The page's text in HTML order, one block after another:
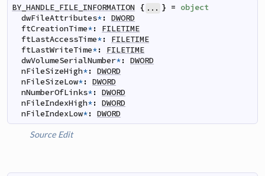
BY_HANDLE_FILE_INFORMATION { ... } = object
dwFileAttributes*: DWORD
ftCreationTime*:
FILETIME
ftLastAccessTime*:
FILETIME
ftLastWriteTime*:
FILETIME
dwVolumeSerialNumber*: DWORD
nFileSizeHigh*: DWORD
nFileSizeLow*: DWORD
nNumberOfLinks*: DWORD
nFileIndexHigh*: DWORD
nFileIndexLow*: DWORD
Source Edit